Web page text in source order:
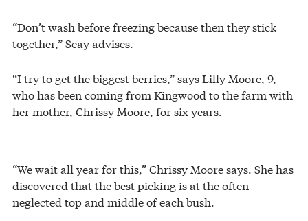
“Don’t wash before freezing because then they stick
together,” Seay advises.
“I try to get the biggest berries,” says Lilly Moore, 9,
who has been coming from Kingwood to the farm with
her mother, Chrissy Moore, for six years.
“We wait all year for this,” Chrissy Moore says. She has
discovered that the best picking is at the often-
neglected top and middle of each bush.